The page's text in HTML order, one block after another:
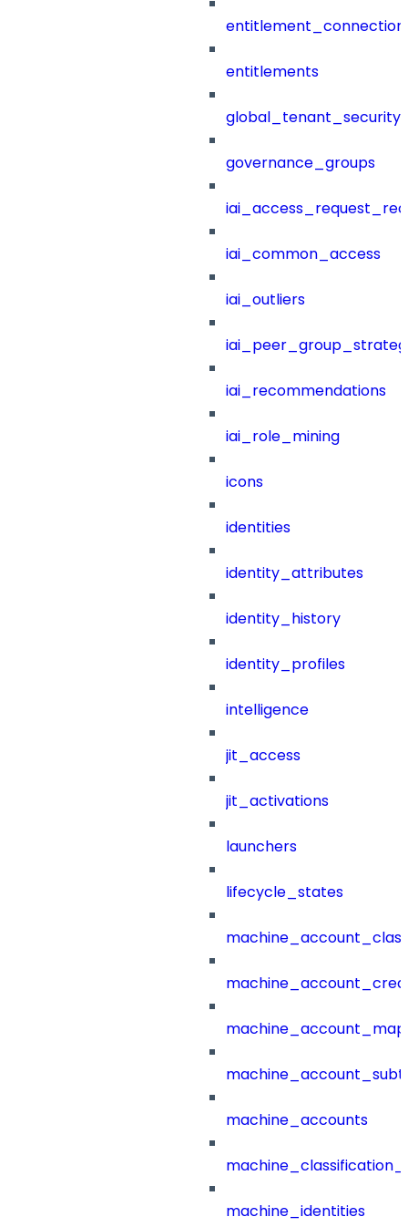
entitlements
governance_groups
iai_common_access
iai_outliers
iai_recommendations
iai_role_mining
icons
identities
identity_attributes
identity_history
identity_profiles
intelligence
jit_access
jit_activations
launchers
lifecycle_states
machine_accounts
machine_identities